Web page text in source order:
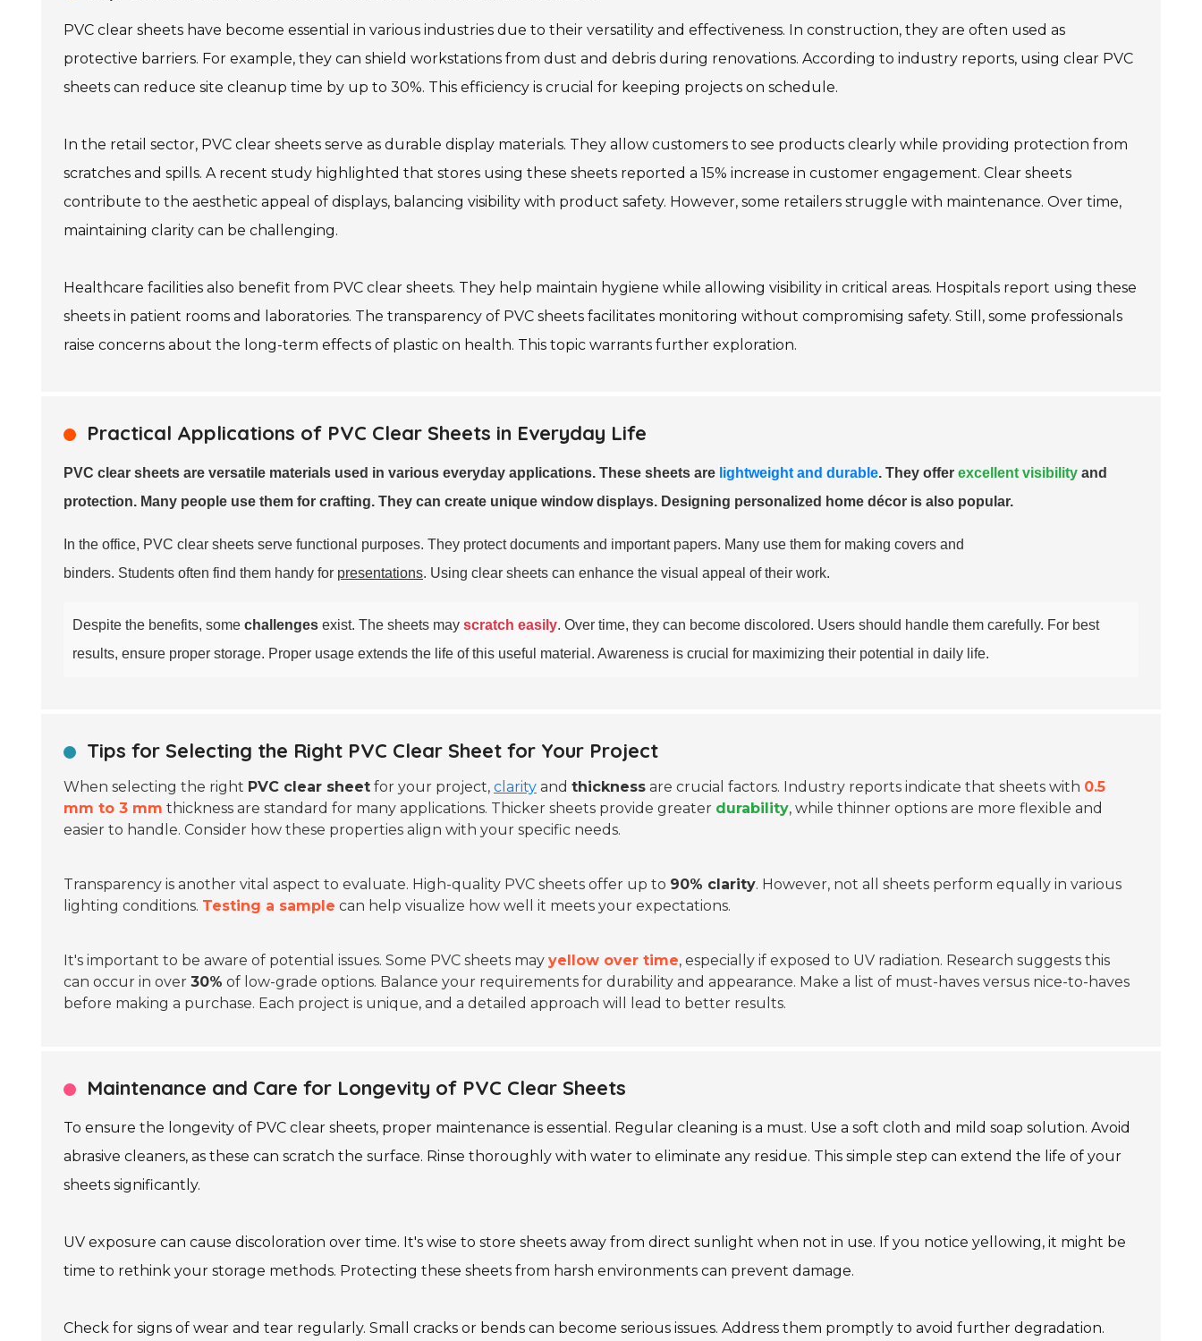
PVC clear sheets have become essential in various industries due to their versatility and effectiveness. In construction, they are often used as
protective barriers. For example, they can shield workstations from dust and debris during renovations. According to industry reports, using clear PVC
sheets can reduce site cleanup time by up to 30%. This efficiency is crucial for keeping projects on schedule.
In the retail sector, PVC clear sheets serve as durable display materials. They allow customers to see products clearly while providing protection from
scratches and spills. A recent study highlighted that stores using these sheets reported a 15% increase in customer engagement. Clear sheets
contribute to the aesthetic appeal of displays, balancing visibility with product safety. However, some retailers struggle with maintenance. Over time,
maintaining clarity can be challenging.
Healthcare facilities also benefit from PVC clear sheets. They help maintain hygiene while allowing visibility in critical areas. Hospitals report using these
sheets in patient rooms and laboratories. The transparency of PVC sheets facilitates monitoring without compromising safety. Still, some professionals
raise concerns about the long-term effects of plastic on health. This topic warrants further exploration.
Practical Applications of PVC Clear Sheets in Everyday Life
PVC clear sheets are versatile materials used in various everyday applications. These sheets are lightweight and durable. They offer excellent visibility and
protection. Many people use them for crafting. They can create unique window displays. Designing personalized home décor is also popular.
In the office, PVC clear sheets serve functional purposes. They protect documents and important papers. Many use them for making covers and
binders. Students often find them handy for presentations. Using clear sheets can enhance the visual appeal of their work.
Despite the benefits, some challenges exist. The sheets may scratch easily. Over time, they can become discolored. Users should handle them carefully. For best
results, ensure proper storage. Proper usage extends the life of this useful material. Awareness is crucial for maximizing their potential in daily life.
Tips for Selecting the Right PVC Clear Sheet for Your Project
When selecting the right PVC clear sheet for your project, clarity and thickness are crucial factors. Industry reports indicate that sheets with 0.5
mm to 3 mm thickness are standard for many applications. Thicker sheets provide greater durability, while thinner options are more flexible and
easier to handle. Consider how these properties align with your specific needs.
Transparency is another vital aspect to evaluate. High-quality PVC sheets offer up to 90% clarity. However, not all sheets perform equally in various
lighting conditions. Testing a sample can help visualize how well it meets your expectations.
It's important to be aware of potential issues. Some PVC sheets may yellow over time, especially if exposed to UV radiation. Research suggests this
can occur in over 30% of low-grade options. Balance your requirements for durability and appearance. Make a list of must-haves versus nice-to-haves
before making a purchase. Each project is unique, and a detailed approach will lead to better results.
Maintenance and Care for Longevity of PVC Clear Sheets
To ensure the longevity of PVC clear sheets, proper maintenance is essential. Regular cleaning is a must. Use a soft cloth and mild soap solution. Avoid
abrasive cleaners, as these can scratch the surface. Rinse thoroughly with water to eliminate any residue. This simple step can extend the life of your
sheets significantly.
UV exposure can cause discoloration over time. It's wise to store sheets away from direct sunlight when not in use. If you notice yellowing, it might be
time to rethink your storage methods. Protecting these sheets from harsh environments can prevent damage.
Check for signs of wear and tear regularly. Small cracks or bends can become serious issues. Address them promptly to avoid further degradation.